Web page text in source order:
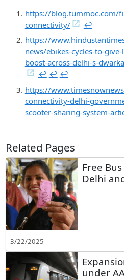
https://blog.tummoc.com/
connectivity/
↩︎
https://
news/ebikes-cycles-to-
boost-across-delhi-s-
↩︎ ↩︎ ↩︎
https://
connectivity-delhi-
scooter-sharing-system-
Related Pages
Free
Delhi
3/22/2025
under